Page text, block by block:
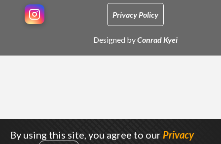
Privacy Policy
Designed byConrad Kyei
By using this site, you agree to our Privacy